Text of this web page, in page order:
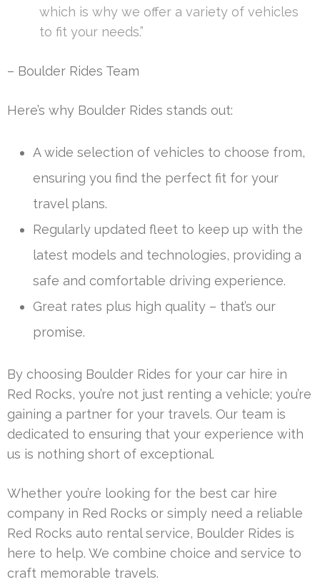
which is why we offer a variety of vehicles
to fit your needs.”
– Boulder Rides Team
Here’s why Boulder Rides stands out:
A wide selection of vehicles to choose from,
ensuring you find the perfect fit for your
travel plans.
Regularly updated fleet to keep up with the
latest models and technologies, providing a
safe and comfortable driving experience.
Great rates plus high quality – that’s our
promise.
By choosing Boulder Rides for your car hire in
Red Rocks, you’re not just renting a vehicle; you’re
gaining a partner for your travels. Our team is
dedicated to ensuring that your experience with
us is nothing short of exceptional.
Whether you’re looking for the best car hire
company in Red Rocks or simply need a reliable
Red Rocks auto rental service, Boulder Rides is
here to help. We combine choice and service to
craft memorable travels.